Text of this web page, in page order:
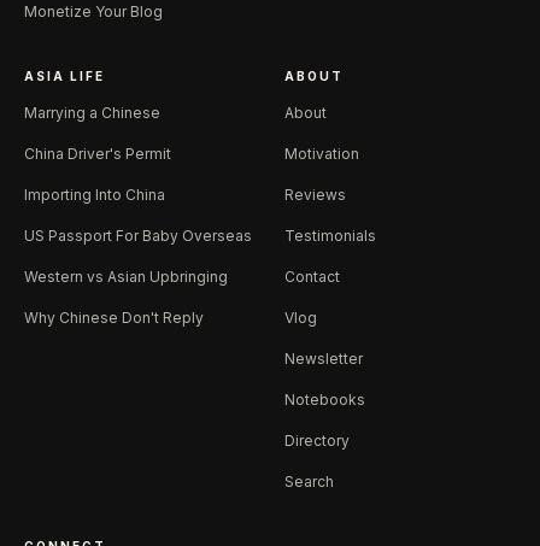
Monetize Your Blog
ASIA LIFE
Marrying a Chinese
China Driver's Permit
Importing Into China
US Passport For Baby Overseas
Western vs Asian Upbringing
Why Chinese Don't Reply
ABOUT
About
Motivation
Reviews
Testimonials
Contact
Vlog
Newsletter
Notebooks
Directory
Search